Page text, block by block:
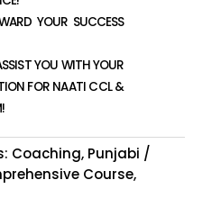
YOUR SUCCESS
YOU WITH YOUR
FOR NAATI CCL &
Coaching, Punjabi
Course,